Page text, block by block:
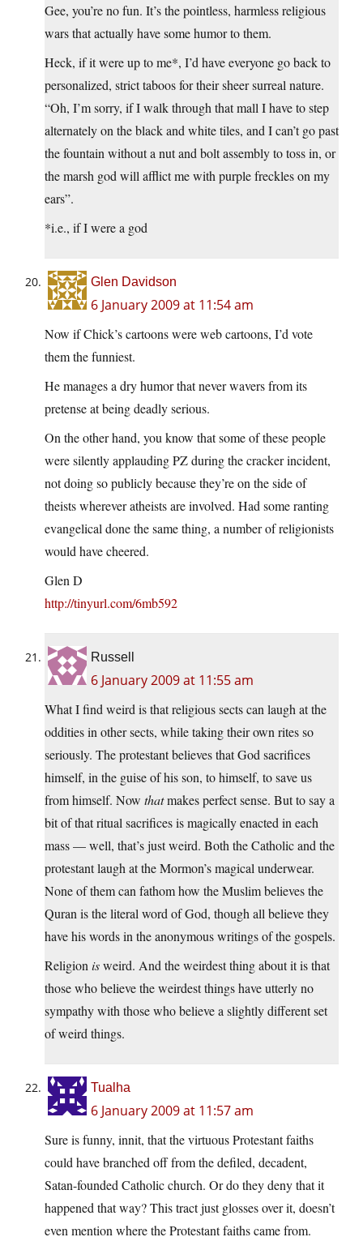
Gee, you’re no fun. It’s the pointless, harmless religious
wars that actually have some humor to them.
Heck, if it were up to me*, I’d have everyone go back to
personalized, strict taboos for their sheer surreal nature.
“Oh, I’m sorry, if I walk through that mall I have to step
alternately on the black and white tiles, and I can’t go past
the fountain without a nut and bolt assembly to toss in, or
the marsh god will afflict me with purple freckles on my
ears”.
*i.e., if I were a god
Glen Davidson
6 January 2009 at 11:54 am
Now if Chick’s cartoons were web cartoons, I’d vote
them the funniest.
He manages a dry humor that never wavers from its
pretense at being deadly serious.
On the other hand, you know that some of these people
were silently applauding PZ during the cracker incident,
not doing so publicly because they’re on the side of
theists wherever atheists are involved. Had some ranting
evangelical done the same thing, a number of religionists
would have cheered.
Glen D
http://tinyurl.com/6mb592
Russell
6 January 2009 at 11:55 am
What I find weird is that religious sects can laugh at the
oddities in other sects, while taking their own rites so
seriously. The protestant believes that God sacrifices
himself, in the guise of his son, to himself, to save us
from himself. Now thatmakes perfect sense. But to say a
bit of that ritual sacrifices is magically enacted in each
mass — well, that’s just weird. Both the Catholic and the
protestant laugh at the Mormon’s magical underwear.
None of them can fathom how the Muslim believes the
Quran is the literal word of God, though all believe they
have his words in the anonymous writings of the gospels.
Religion isweird. And the weirdest thing about it is that
those who believe the weirdest things have utterly no
sympathy with those who believe a slightly different set
of weird things.
Tualha
6 January 2009 at 11:57 am
Sure is funny, innit, that the virtuous Protestant faiths
could have branched off from the defiled, decadent,
Satan-founded Catholic church. Or do they deny that it
happened that way? This tract just glosses over it, doesn’t
even mention where the Protestant faiths came from.